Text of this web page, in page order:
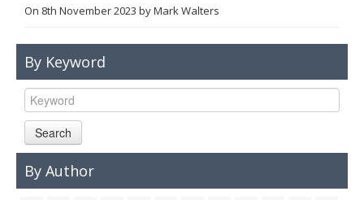
Events
Links
Contact Us
On 8th November 2023 byMark Walters
By Keyword
Search
By Author